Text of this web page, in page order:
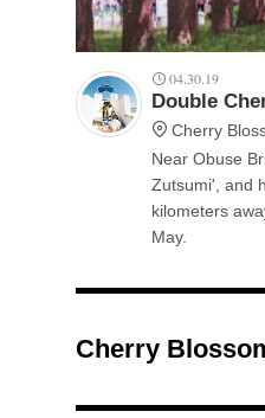
04.30.19
Double
Cherry
Near Obuse
Zutsumi', and
kilometers away. They become the best to see during the Golden Week
May.
Cherry